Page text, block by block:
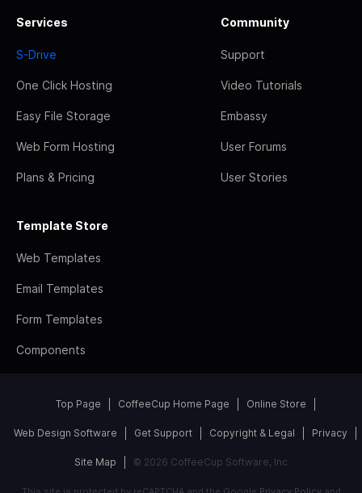
Services
S-Drive
One Click Hosting
Easy File Storage
Web Form Hosting
Plans & Pricing
Community
Support
Video Tutorials
Embassy
User Forums
User Stories
Template Store
Web Templates
Email Templates
Form Templates
Components
Top Page CoffeeCup Home Page Online Store
Web Design Software Get Support Copyright & Legal Privacy
Site Map © 2026 CoffeeCup Software, Inc